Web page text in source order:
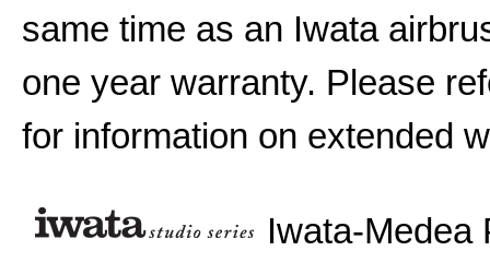
same time as an Iwata
one year warranty. Please
for information on extended
Iwata-Medea